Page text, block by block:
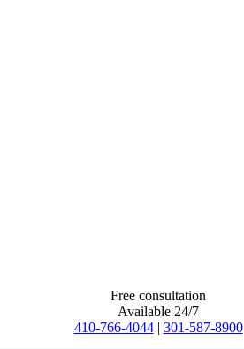
Free consultation
Available 24/7
410-766-4044 | 301-587-8900